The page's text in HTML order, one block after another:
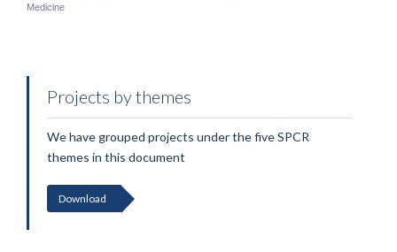
Medicine
Projects by themes
We have grouped projects under the five SPCR
themes in this document
Download